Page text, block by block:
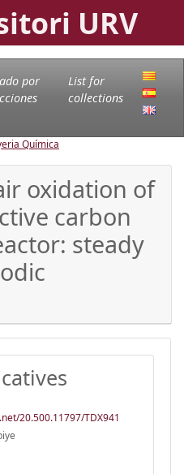
URV
por
List for
collections
Química
oxidation of
carbon
steady
20.500.11797/TDX941